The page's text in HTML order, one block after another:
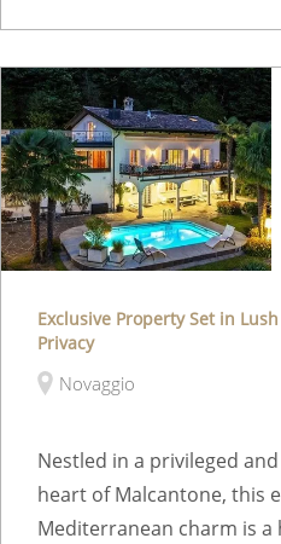
Exclusive Property Set in
Privacy
Novaggio
Nestled in a privileged
heart of Malcantone, this
Mediterranean charm is a